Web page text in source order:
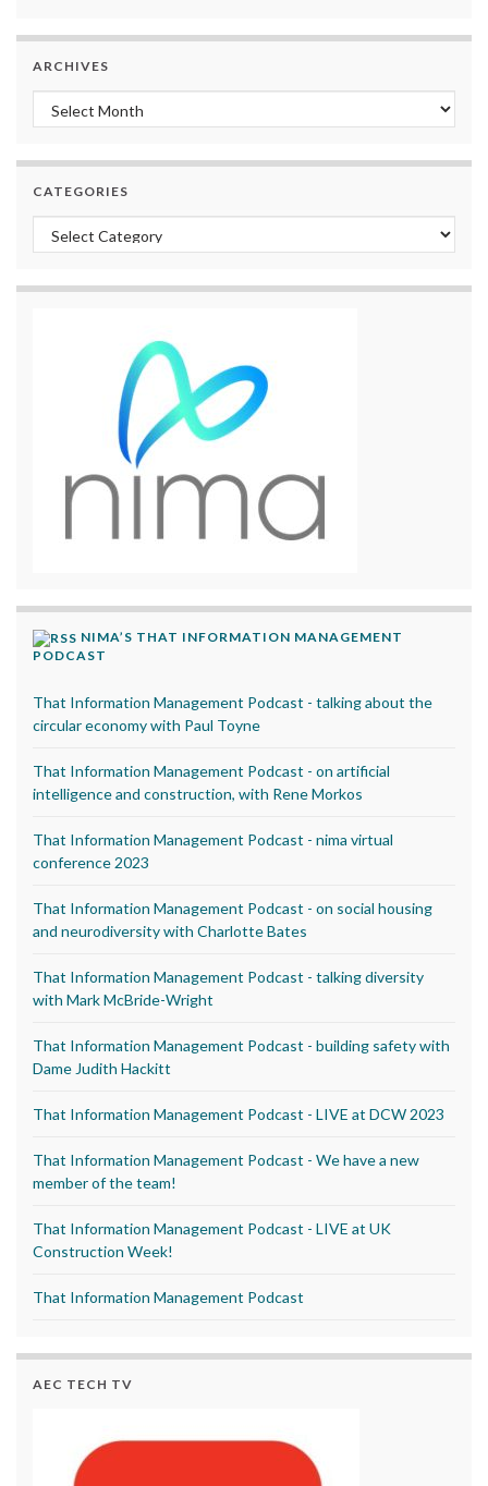
ARCHIVES
Archives
CATEGORIES
Categories
NIMA’S THAT INFORMATION MANAGEMENT
PODCAST
That Information Management Podcast - talking about the
circular economy with Paul Toyne
That Information Management Podcast - on artificial
intelligence and construction, with Rene Morkos
That Information Management Podcast - nima virtual
conference 2023
That Information Management Podcast - on social housing
and neurodiversity with Charlotte Bates
That Information Management Podcast - talking diversity
with Mark McBride-Wright
That Information Management Podcast - building safety with
Dame Judith Hackitt
That Information Management Podcast - LIVE at DCW 2023
That Information Management Podcast - We have a new
member of the team!
That Information Management Podcast - LIVE at UK
Construction Week!
That Information Management Podcast
AEC TECH TV